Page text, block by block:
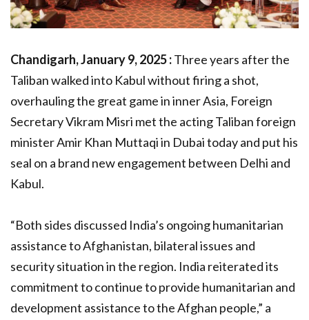
Chandigarh, January 9, 2025 :Three years after the
Taliban walked into Kabul without firing a shot,
overhauling the great game in inner Asia, Foreign
Secretary Vikram Misri met the acting Taliban foreign
minister Amir Khan Muttaqi in Dubai today and put his
seal on a brand new engagement between Delhi and
Kabul.
“Both sides discussed India’s ongoing humanitarian
assistance to Afghanistan, bilateral issues and
security situation in the region. India reiterated its
commitment to continue to provide humanitarian and
development assistance to the Afghan people,” a